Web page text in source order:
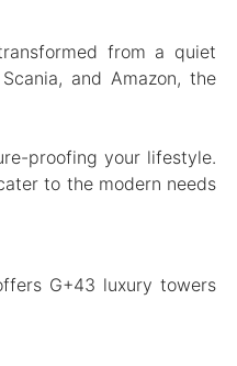
from a quiet
and Amazon, the
proofing your lifestyle.
to the modern needs
G+43 luxury towers